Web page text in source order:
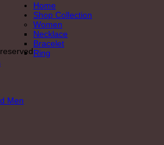
Home
Shop Collection
Women
Necklace
Bracelet
Ring
Men